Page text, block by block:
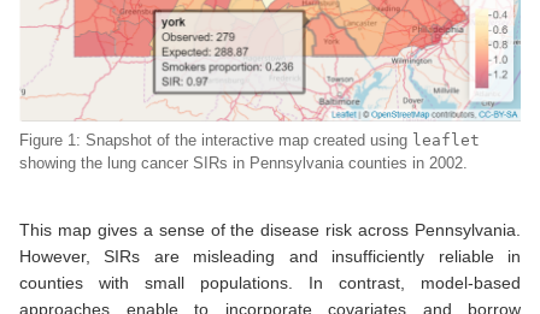
Figure 1: Snapshot of the interactive map created using leaflet
showing the lung cancer SIRs in Pennsylvania counties in 2002.
This map gives a sense of the disease risk across Pennsylvania.
However, SIRs are misleading and insufficiently reliable in
counties with small populations. In contrast, model-based
approaches enable to incorporate covariates and borrow